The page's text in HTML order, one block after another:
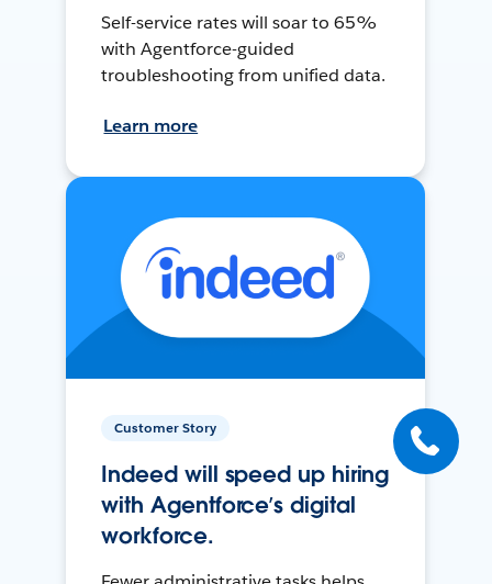
Self-service rates will soar to 65%
with Agentforce-guided
troubleshooting from unified data.
Learn more
Customer Story
Indeed will speed up hiring
with Agentforce’s digital
workforce.